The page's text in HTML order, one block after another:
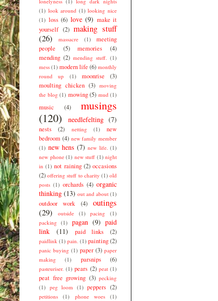
(1) look around (1) looking nice
(1) loss (6) love (9) make it
yourself (2) making stuff
(26)
massacre (1)
meeting
people
(5) memories
(4)
mending (2) mending stuff. (1)
mess (1) modern life (6) monthly
round up
(1) moonrise
(3)
moulting chicken (3) moving
the blog (1) mowing (5) mud (1)
music (4)
musings
(120)
needlefelting (7)
nests (2) netting (1)
new
bedroom (4) new family member
(1) new hens (7) new life. (1)
new phone (1) new stuff (1) night
in (1) not raining (2) occasions
(2) offering stuff to charity (1) old
posts (1) orchards (4) organic
thinking (13) out and about (1)
outdoor work (4)
outings
(29)
outside (1) pacing
(1)
packing
(1) pagan (9) paid
link
(11) paid links (2)
paidlink (1) pain. (1) painting(2)
panic buying (1) paper (3) paper
making
(1) parsnips (6)
pasteuriser. (1) pears (2) peat (1)
peat free growing (3) pecking
(1) peg loom (1) peppers (2)
petitions (1) phone woes
(1)